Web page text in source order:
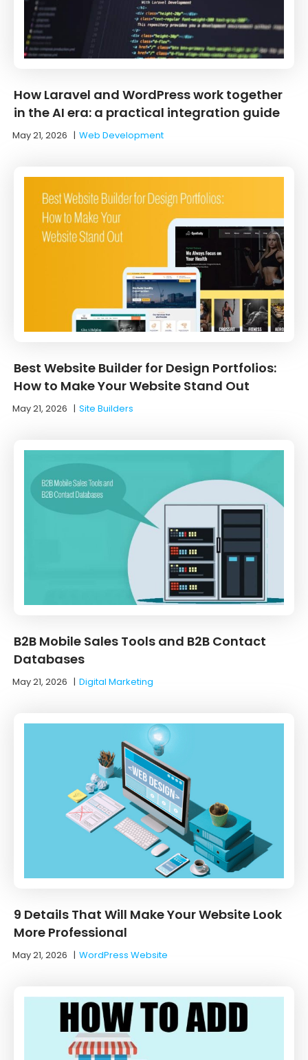
How Laravel and WordPress work together
in the AI era: a practical integration guide
May 21, 2026 |Web Development
Best Website Builder for Design Portfolios:
How to Make Your Website Stand Out
May 21, 2026 |Site Builders
B2B Mobile Sales Tools and B2B Contact
Databases
May 21, 2026 |Digital Marketing
9 Details That Will Make Your Website Look
More Professional
May 21, 2026 |WordPress Website